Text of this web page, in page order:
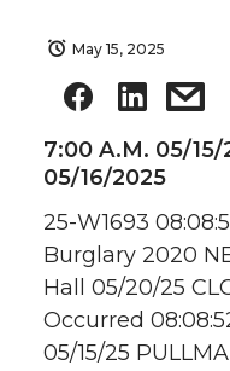
May 15, 2025
7:00 A.M. 05/
05/16/2025
25-W1693
Burglary 2020
Hall 05/20/25
Occurred
05/15/25